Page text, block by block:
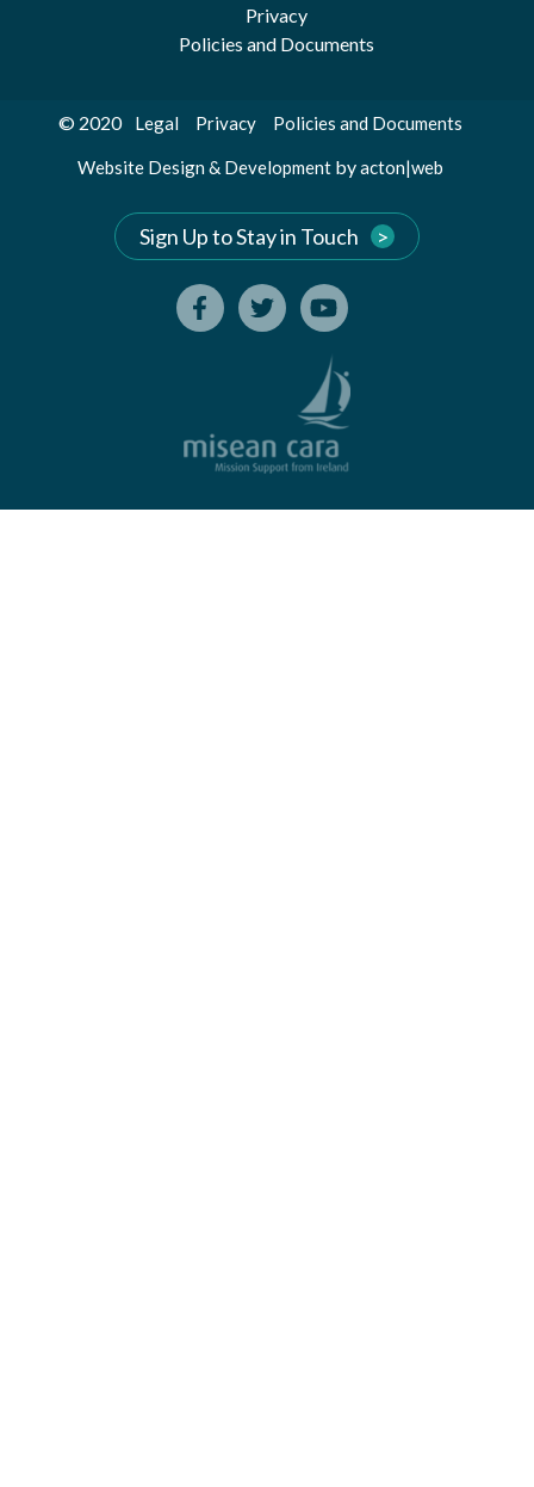
Privacy
Policies and Documents
© 2020 Legal Privacy Policies and Documents
Website Design & Development byacton|web
Sign Up to Stay in Touch